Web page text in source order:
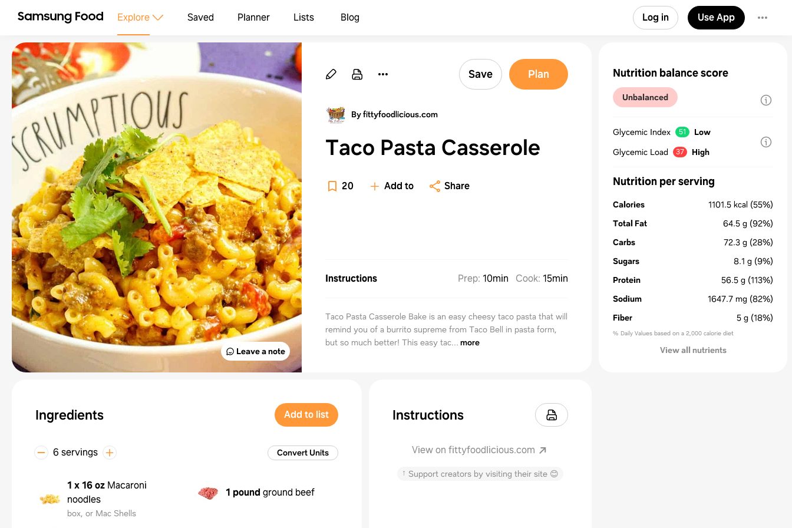
Explore Saved Planner Lists Blog Log in Use App
Leave a note
Save Plan
By fittyfoodlicious.com
Taco Pasta Casserole
20 Add to Share
Instructions Prep: 10min Cook: 15min
Taco Pasta Casserole Bake is an easy cheesy taco pasta that will
remind you of a burrito supreme from Taco Bell in pasta form,
but so much better! This easy tac... more
Ingredients Add to list
6 servings Convert Units
1 x 16 oz Macaroni
noodles
box, or Mac Shells
1 pound ground beef
Instructions
View on fittyfoodlicious.com
↑ Support creators by visiting their site 😊
Nutrition balance score
Unbalanced
Glycemic Index 51
Low
Glycemic Load
37 High
Nutrition per serving
Calories 1101.5 kcal (55%)
Total Fat
64.5 g (92%)
Carbs
72.3 g (28%)
Sugars
8.1 g (9%)
Protein
56.5 g (113%)
Sodium
1647.7 mg (82%)
Fiber
5 g (18%)
% Daily Values based on a 2,000 calorie diet
View all nutrients